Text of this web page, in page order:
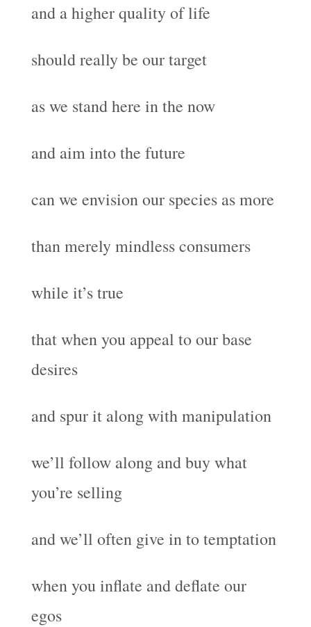
and a higher quality of life
should really be our target
as we stand here in the now
and aim into the future
can we envision our species as more
than merely mindless consumers
while it’s true
that when you appeal to our base
desires
and spur it along with manipulation
we’ll follow along and buy what
you’re selling
and we’ll often give in to temptation
when you inflate and deflate our
egos